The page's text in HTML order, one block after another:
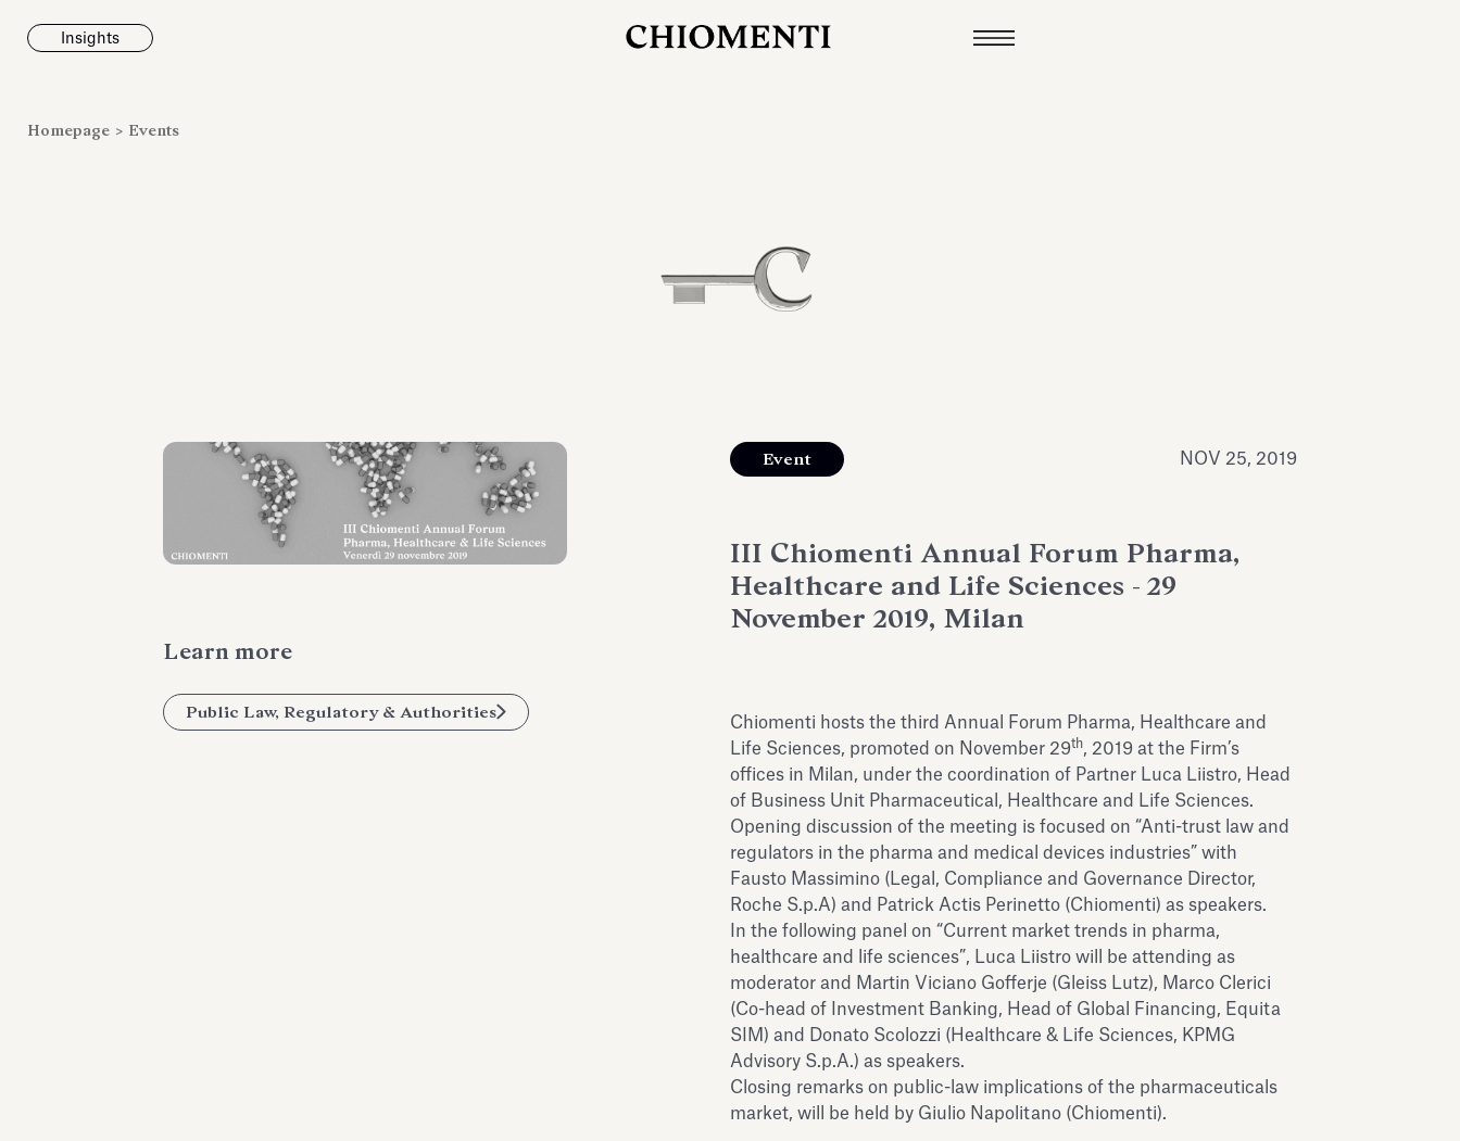
Insights
Read all
Homepage > Events
Learn more
Public Law, Regulatory & Authorities
Event NOV 25, 2019
III Chiomenti Annual Forum Pharma,
Healthcare and Life Sciences - 29
November 2019, Milan
Chiomenti hosts the third Annual Forum Pharma, Healthcare and
Life Sciences, promoted on November 29th, 2019 at the Firm’s
offices in Milan, under the coordination of Partner Luca Liistro, Head
of Business Unit Pharmaceutical, Healthcare and Life Sciences.
Opening discussion of the meeting is focused on “Anti-trust law and
regulators in the pharma and medical devices industries” with
Fausto Massimino (Legal, Compliance and Governance Director,
Roche S.p.A) and Patrick Actis Perinetto (Chiomenti) as speakers.
In the following panel on “Current market trends in pharma,
healthcare and life sciences”, Luca Liistro will be attending as
moderator and Martin Viciano Gofferje (Gleiss Lutz), Marco Clerici
(Co-head of Investment Banking, Head of Global Financing, Equita
SIM) and Donato Scolozzi (Healthcare & Life Sciences, KPMG
Advisory S.p.A.) as speakers.
Closing remarks on public-law implications of the pharmaceuticals
market, will be held by Giulio Napolitano (Chiomenti).